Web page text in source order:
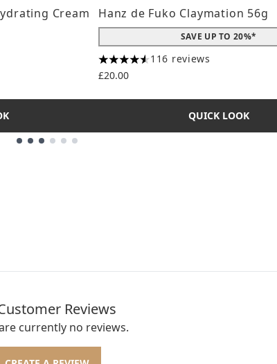
Cream
5
Hanz de Fuko Claymation 56g
SAVE UP TO 20%*
4.56 stars out of a maximum of 5
116 reviews
£20.00
QUICK LOOK
Reviews
currently no reviews.